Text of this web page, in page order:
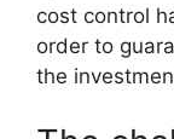
cost control
order to
the